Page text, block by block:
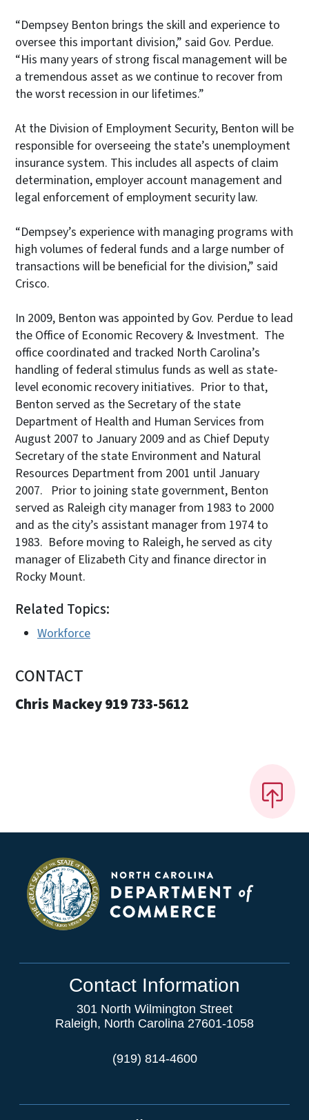
“Dempsey Benton brings the skill and experience to
oversee this important division,” said Gov. Perdue.
“His many years of strong fiscal management will be
a tremendous asset as we continue to recover from
the worst recession in our lifetimes.”
At the Division of Employment Security, Benton will be
responsible for overseeing the state’s unemployment
insurance system. This includes all aspects of claim
determination, employer account management and
legal enforcement of employment security law.
“Dempsey’s experience with managing programs with
high volumes of federal funds and a large number of
transactions will be beneficial for the division,” said
Crisco.
In 2009, Benton was appointed by Gov. Perdue to lead
the Office of Economic Recovery & Investment. The
office coordinated and tracked North Carolina’s
handling of federal stimulus funds as well as state-
level economic recovery initiatives. Prior to that,
Benton served as the Secretary of the state
Department of Health and Human Services from
August 2007 to January 2009 and as Chief Deputy
Secretary of the state Environment and Natural
Resources Department from 2001 until January
2007. Prior to joining state government, Benton
served as Raleigh city manager from 1983 to 2000
and as the city’s assistant manager from 1974 to
1983. Before moving to Raleigh, he served as city
manager of Elizabeth City and finance director in
Rocky Mount.
Related Topics:
Workforce
CONTACT
Chris Mackey 919 733-5612
Contact Information
301 North Wilmington Street
Raleigh, North Carolina 27601-1058
(919) 814-4600